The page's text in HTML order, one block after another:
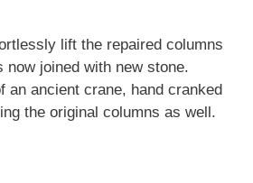
lift the repaired columns
now joined with new stone.
an ancient crane, hand cranked
the original columns as well.